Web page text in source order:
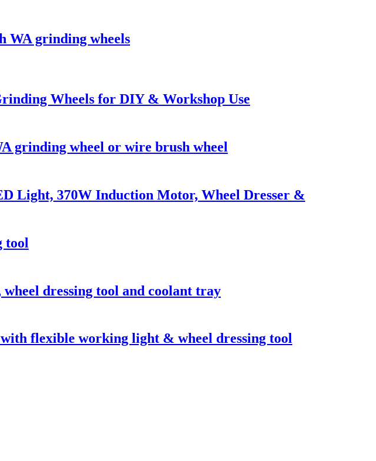
WA grinding wheels
Wheels for DIY & Workshop Use
grinding wheel or wire brush wheel
Light, 370W Induction Motor, Wheel Dresser &
tool
dressing tool and coolant tray
flexible working light & wheel dressing tool